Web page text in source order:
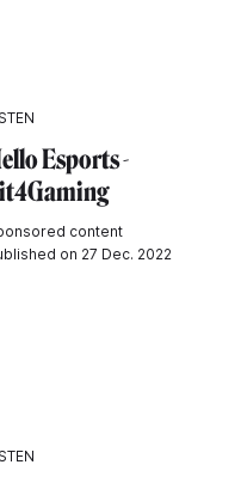
Esports -
content
on 27 Dec. 2022